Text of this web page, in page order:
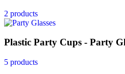
2 products
Plastic Party Cups - Party
5 products